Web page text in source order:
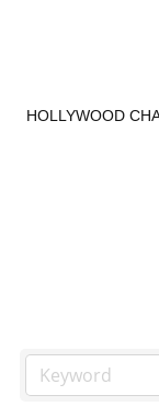
HOLLYWOOD